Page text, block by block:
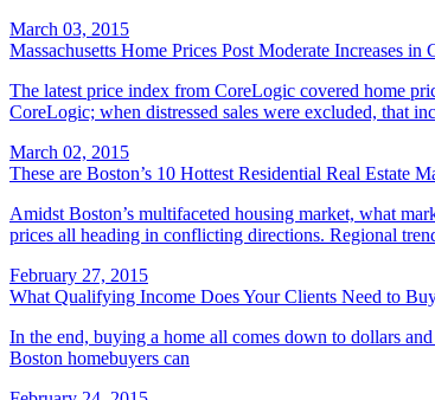
March 03, 2015
Massachusetts Home Prices Post Moderate Increases
The latest price index from CoreLogic covered home
CoreLogic; when distressed sales were excluded, that
March 02, 2015
These are Boston’s 10 Hottest Residential Real Estate
Amidst Boston’s multifaceted housing market, what
prices all heading in conflicting directions. Regional
February 27, 2015
What Qualifying Income Does Your Clients Need to
In the end, buying a home all comes down to dollars
Boston homebuyers can